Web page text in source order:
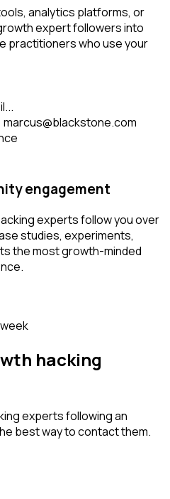
analytics platforms, or
expert followers into
practitioners who use your
engagement
experts follow you over
studies, experiments,
the most growth-minded
hacking
experts following an
best way to contact them.